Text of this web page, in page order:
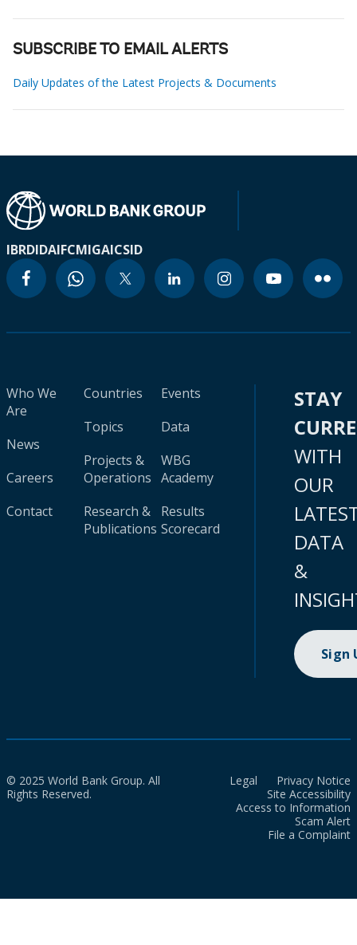
SUBSCRIBE TO EMAIL ALERTS
Daily Updates of the Latest Projects & Documents
IBRDIDAIFCMIGAICSID
Who We
Are
News
Careers
Contact
Countries
Topics
Projects &
Operations
Research &
Publications
Events
Data
WBG
Academy
Results
Scorecard
STAY
WITH
OUR
DATA
&
Sign
© 2025 World Bank Group. All
Rights Reserved.
Legal
Privacy Notice
Site Accessibility
Access to Information
Scam Alert
File a Complaint